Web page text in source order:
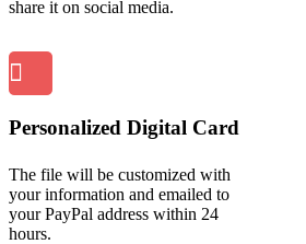
share it on social media.
Personalized Digital Card
The file will be customized with
your information and emailed to
your PayPal address within 24
hours.